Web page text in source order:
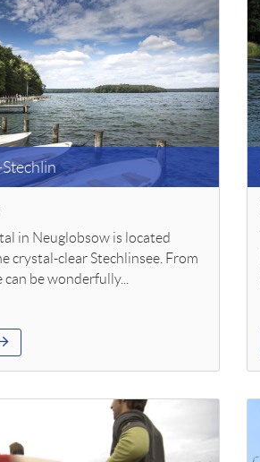
in Neuglobsow is located
crystal-clear Stechlinsee. From
can be wonderfully...